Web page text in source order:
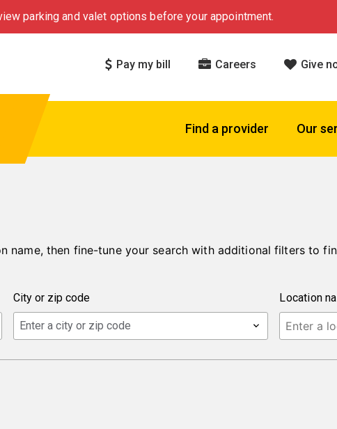
parking and valet options before your appointment.
Pay my bill Careers Give
Find a provider Our
name, then fine-tune your search with additional filters to
Location